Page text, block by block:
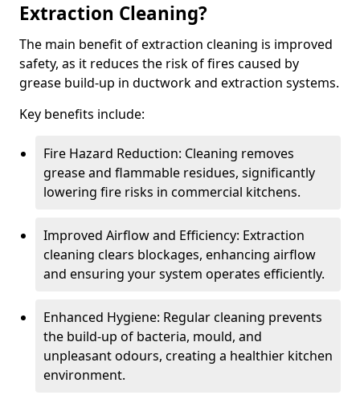
Extraction Cleaning?
The main benefit of extraction cleaning is improved
safety, as it reduces the risk of fires caused by
grease build-up in ductwork and extraction systems.
Key benefits include:
Fire Hazard Reduction: Cleaning removes
grease and flammable residues, significantly
lowering fire risks in commercial kitchens.
Improved Airflow and Efficiency: Extraction
cleaning clears blockages, enhancing airflow
and ensuring your system operates efficiently.
Enhanced Hygiene: Regular cleaning prevents
the build-up of bacteria, mould, and
unpleasant odours, creating a healthier kitchen
environment.